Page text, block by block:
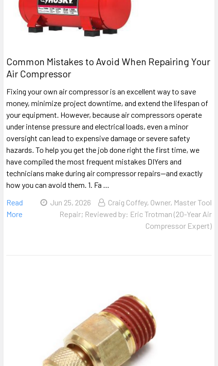
Common Mistakes to Avoid When Repairing Your
Air Compressor
Fixing your own air compressor is an excellent way to save
money, minimize project downtime, and extend the lifespan of
your equipment. However, because air compressors operate
under intense pressure and electrical loads, even a minor
oversight can lead to expensive damage or severe safety
hazards. To help you get the job done right the first time, we
have compiled the most frequent mistakes DIYers and
technicians make during air compressor repairs—and exactly
how you can avoid them. 1. Fa …
Read
More
Jun 25, 2026
Craig Coffey, Owner, Master Tool
Repair; Reviewed by: Eric Trotman (20-Year Air
Compressor Expert)